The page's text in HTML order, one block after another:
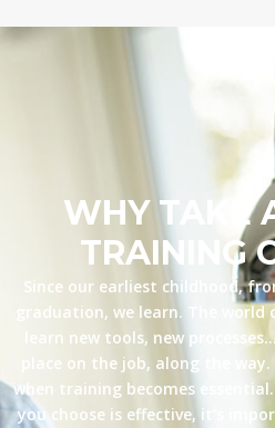
WHY TAKE
TRAINING
Since our earliest childhood,
graduation, we learn. The
learn new tools, new
place on the job, along the
when training becomes
you choose is effective, it’s